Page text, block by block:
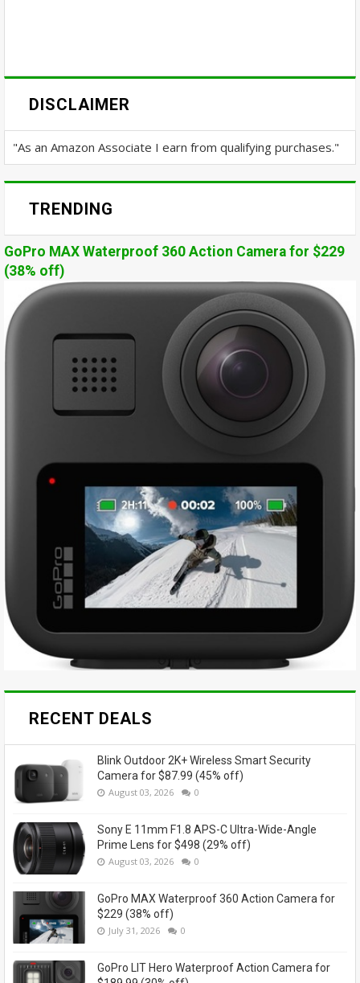
DISCLAIMER
"As an Amazon Associate I earn from qualifying purchases."
TRENDING
GoPro MAX Waterproof 360 Action Camera for $229
(38% off)
RECENT DEALS
Blink Outdoor 2K+ Wireless Smart Security
Camera for $87.99 (45% off)
August 03, 2026 0
Sony E 11mm F1.8 APS-C Ultra-Wide-Angle
Prime Lens for $498 (29% off)
August 03, 2026 0
GoPro MAX Waterproof 360 Action Camera for
$229 (38% off)
July 31, 2026 0
GoPro LIT Hero Waterproof Action Camera for